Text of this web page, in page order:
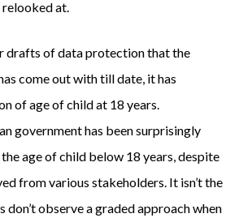
at.
drafts of data protection that the
come out with till date, it has
of age of child at 18 years.
government has been surprisingly
age of child below 18 years, despite
from various stakeholders. It isn’t the
don’t observe a graded approach when